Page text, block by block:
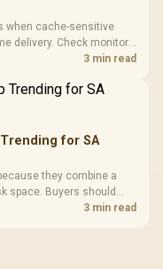
when cache-sensitive
delivery. Check monitor
build priorities before3 min read
for SA
they combine a
space. Buyers should
and wrist comfort3 min read